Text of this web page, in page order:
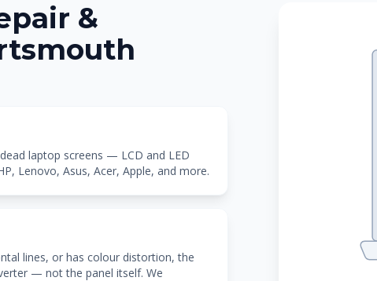
&
laptop screens — LCD and LED
Lenovo, Asus, Acer, Apple, and more.
lines, or has colour distortion, the
— not the panel itself. We